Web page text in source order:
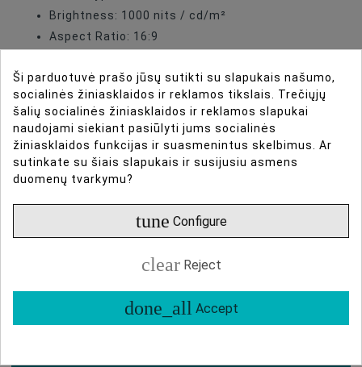
Brightness: 1000 nits / cd/m²
Aspect Ratio: 16:9
HDR Support: PQ, HLG, S-Log3
Inputs: 4 × 12G-SDI, HDMI (optional), USB-C
Audio: Audio pillars for each window in quad-
view
Power Input: DC 24V XLR, V-mount battery
compatible
DIRBTINIO INTELEKTO ASISTENTAS
Ši parduotuvė prašo jūsų sutikti su slapukais našumo,
socialinės žiniasklaidos ir reklamos tikslais. Trečiųjų
šalių socialinės žiniasklaidos ir reklamos slapukai
naudojami siekiant pasiūlyti jums socialinės
žiniasklaidos funkcijas ir suasmenintus skelbimus. Ar
sutinkate su šiais slapukais ir susijusiu asmens
duomenų tvarkymu?
tune Configure
clear Reject
done_all Accept